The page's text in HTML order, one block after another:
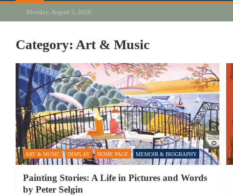
Monday, August 3, 2026
Category: Art & Music
ART & MUSIC DISPLAY HOME PAGE MEMOIR & BIOGRAPHY
Painting Stories: A Life in Pictures and Words
by Peter Selgin